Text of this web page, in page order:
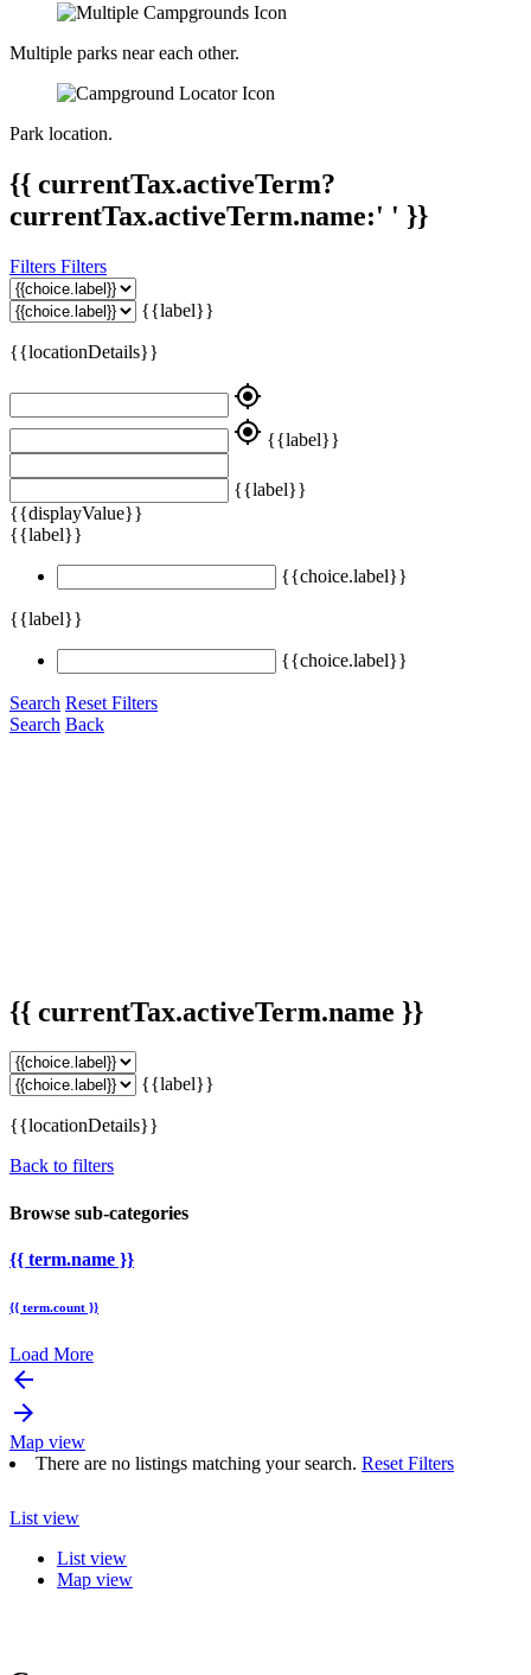
Multiple parks near each other.
Park location.
{{ currentTax.activeTerm?
currentTax.activeTerm.name:' ' }}
Filters Filters
{{label}}
{{locationDetails}}
my_location
my_location {{label}}
{{label}}
{{displayValue}}
{{label}}
{{choice.label}}
{{label}}
{{choice.label}}
Search Reset Filters
Search Back
{{ currentTax.activeTerm.name }}
{{label}}
{{locationDetails}}
Back to filters
Browse sub-categories
{{ term.name }}
{{ term.count }}
Load More
arrow_backward
arrow_forward
Map view
There are no listings matching your search. Reset Filters
List view
List view
Map view